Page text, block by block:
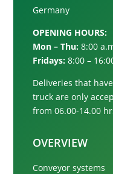
Germany
OPENING HOURS:
Mon – Thu: 8:00
Fridays: 8:00 –
Deliveries that
truck are only
from 06.00-14.00
OVERVIEW
Conveyor systems